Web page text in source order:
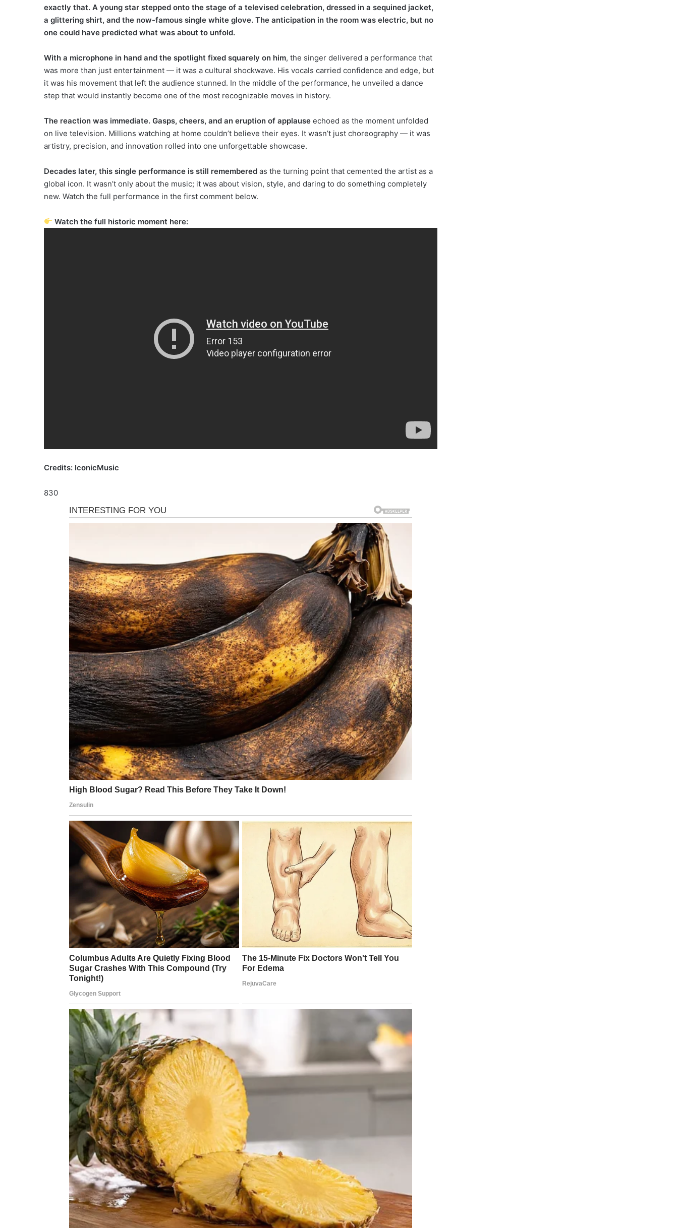
exactly that. A young star stepped onto the stage of a televised celebration, dressed in a sequined jacket,
a glittering shirt, and the now-famous single white glove. The anticipation in the room was electric, but no
one could have predicted what was about to unfold.
With a microphone in hand and the spotlight fixed squarely on him, the singer delivered a performance that
was more than just entertainment — it was a cultural shockwave. His vocals carried confidence and edge, but
it was his movement that left the audience stunned. In the middle of the performance, he unveiled a dance
step that would instantly become one of the most recognizable moves in history.
The reaction was immediate. Gasps, cheers, and an eruption of applause echoed as the moment unfolded
on live television. Millions watching at home couldn’t believe their eyes. It wasn’t just choreography — it was
artistry, precision, and innovation rolled into one unforgettable showcase.
Decades later, this single performance is still remembered as the turning point that cemented the artist as a
global icon. It wasn’t only about the music; it was about vision, style, and daring to do something completely
new. Watch the full performance in the first comment below.
Watch the full historic moment here:
Credits: IconicMusic
830